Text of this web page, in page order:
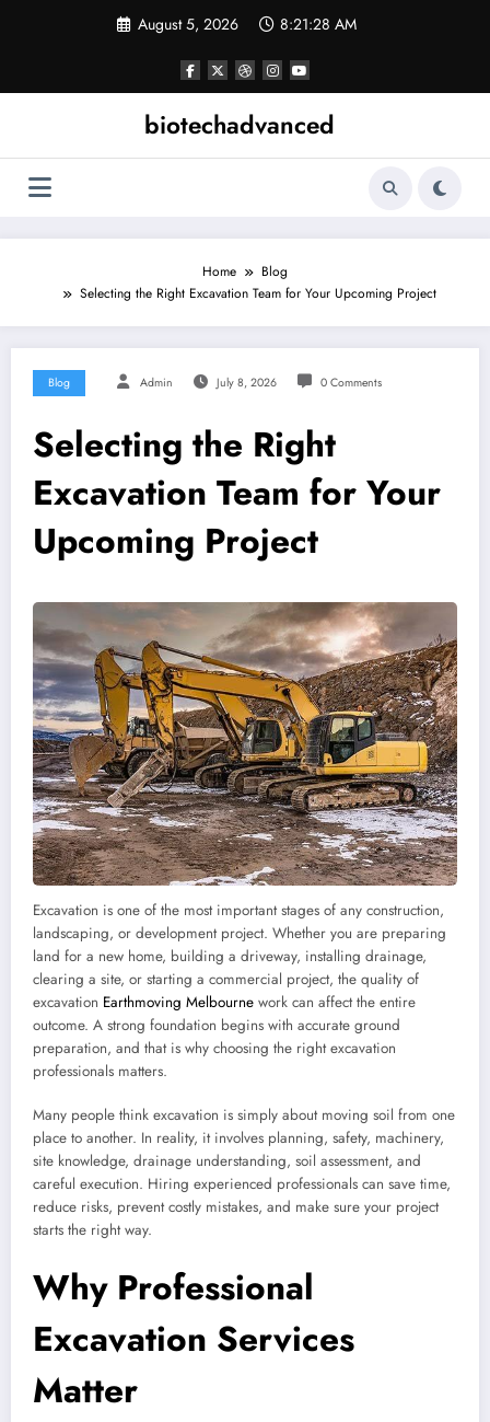
August 5, 2026 8:21:29 AM
biotechadvanced
Home
Blog
Selecting the Right Excavation Team for Your Upcoming Project
Blog Admin July 8, 2026 0 Comments
Selecting the Right
Excavation Team for Your
Upcoming Project
Excavation is one of the most important stages of any construction,
landscaping, or development project. Whether you are preparing
land for a new home, building a driveway, installing drainage,
clearing a site, or starting a commercial project, the quality of
excavation Earthmoving Melbourne work can affect the entire
outcome. A strong foundation begins with accurate ground
preparation, and that is why choosing the right excavation
professionals matters.
Many people think excavation is simply about moving soil from one
place to another. In reality, it involves planning, safety, machinery,
site knowledge, drainage understanding, soil assessment, and
careful execution. Hiring experienced professionals can save time,
reduce risks, prevent costly mistakes, and make sure your project
starts the right way.
Why Professional
Excavation Services
Matter